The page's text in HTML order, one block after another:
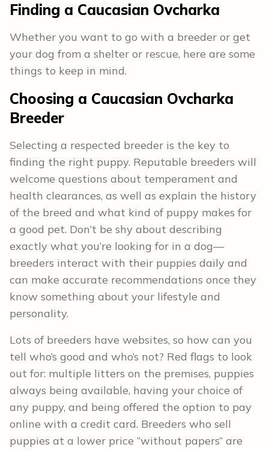
Finding a Caucasian Ovcharka
Whether you want to go with a breeder or get
your dog from a shelter or rescue, here are some
things to keep in mind.
Choosing a Caucasian Ovcharka
Breeder
Selecting a respected breeder is the key to
finding the right puppy. Reputable breeders will
welcome questions about temperament and
health clearances, as well as explain the history
of the breed and what kind of puppy makes for
a good pet. Don’t be shy about describing
exactly what you’re looking for in a dog—
breeders interact with their puppies daily and
can make accurate recommendations once they
know something about your lifestyle and
personality.
Lots of breeders have websites, so how can you
tell who’s good and who’s not? Red flags to look
out for: multiple litters on the premises, puppies
always being available, having your choice of
any puppy, and being offered the option to pay
online with a credit card. Breeders who sell
puppies at a lower price “without papers” are